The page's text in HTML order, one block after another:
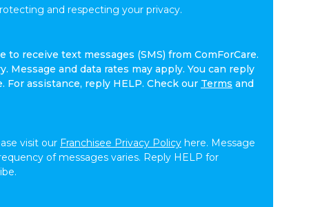
and respecting your privacy.
to receive text messages (SMS) from ComForCare.
Message and data rates may apply. You can reply
For assistance, reply HELP. Check our Terms and
visit our Franchisee Privacy Policy here. Message
of messages varies. Reply HELP for